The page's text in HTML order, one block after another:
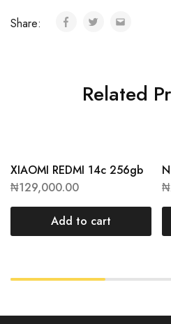
Share:
Related
XIAOMI REDMI 14c 256gb
₦129,000.00
Add to cart
₦